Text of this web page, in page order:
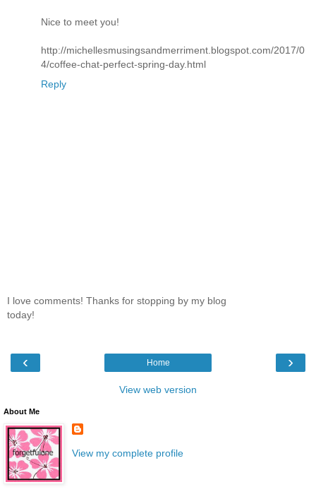
Nice to meet you!
http://michellesmusingsandmerriment.blogspot.com/2017/0
4/coffee-chat-perfect-spring-day.html
Reply
I love comments! Thanks for stopping by my blog
today!
‹ ›
Home
View web version
About Me
View my complete profile